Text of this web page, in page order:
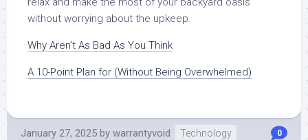
without worrying about the upkeep.
Why Aren’t As Bad As You Think
A 10-Point Plan for (Without Being Overwhelmed)
January 27, 2025 by warrantyvoid Technology 0